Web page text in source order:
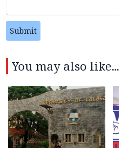
Submit
You may also like...